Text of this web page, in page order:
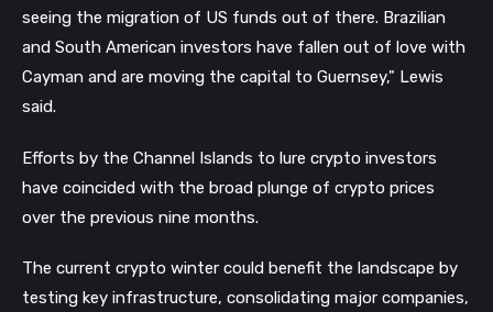
seeing the migration of US funds out of there. Brazilian
and South American investors have fallen out of love with
Cayman and are moving the capital to Guernsey," Lewis
said.
Efforts by the Channel Islands to lure crypto investors
have coincided with the broad plunge of crypto prices
over the previous nine months.
The current crypto winter could benefit the landscape by
testing key infrastructure, consolidating major companies,